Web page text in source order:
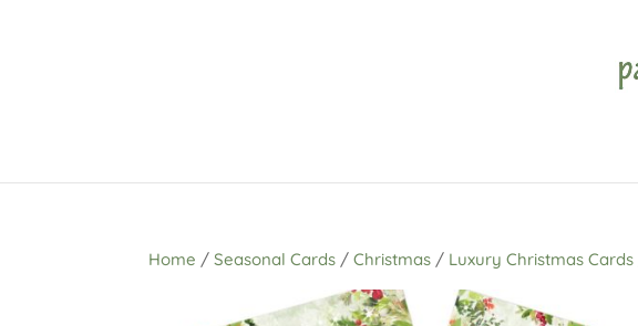
Home /Seasonal Cards /Christmas / Luxury Christmas Cards